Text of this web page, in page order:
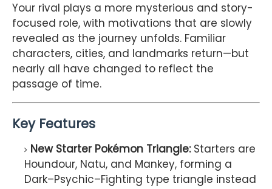
Your rival plays a more mysterious and story-
focused role, with motivations that are slowly
revealed as the journey unfolds. Familiar
characters, cities, and landmarks return—but
nearly all have changed to reflect the
passage of time.
Key Features
New Starter Pokémon Triangle:Starters are
Houndour, Natu, and Mankey, forming a
Dark–Psychic–Fighting type triangle instead